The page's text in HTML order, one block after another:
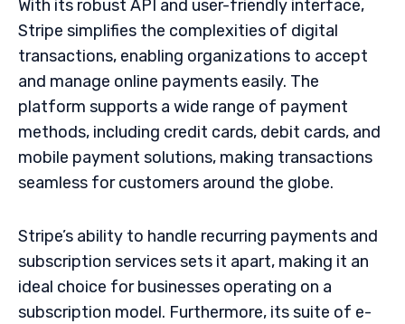
With its robust API and user-friendly interface,
Stripe simplifies the complexities of digital
transactions, enabling organizations to accept
and manage online payments easily. The
platform supports a wide range of payment
methods, including credit cards, debit cards, and
mobile payment solutions, making transactions
seamless for customers around the globe.
Stripe’s ability to handle recurring payments and
subscription services sets it apart, making it an
ideal choice for businesses operating on a
subscription model. Furthermore, its suite of e-